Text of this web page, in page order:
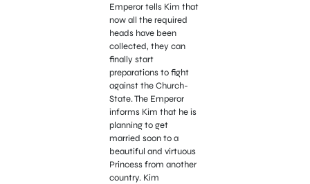
Emperor tells Kim that
now all the required
heads have been
collected, they can
finally start
preparations to fight
against the Church-
State. The Emperor
informs Kim that he is
planning to get
married soon to a
beautiful and virtuous
Princess from another
country. Kim